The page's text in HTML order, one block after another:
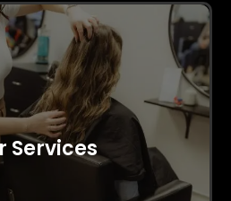
Services